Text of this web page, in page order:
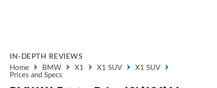
IN-DEPTH REVIEWS
Home
BMW X1 X1 SUV
X1 SUV
Prices and Specs